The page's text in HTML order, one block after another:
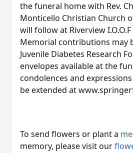
the funeral home with Rev.
Monticello Christian Church
will follow at Riverview
Memorial contributions may
Juvenile Diabetes Research
envelopes available at the
condolences and
be extended at
To send flowers or plant a
memory, please visit our